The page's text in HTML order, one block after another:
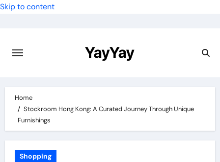
Skip to content
YayYay
Home
Stockroom Hong Kong: A Curated Journey Through Unique
Furnishings
Shopping